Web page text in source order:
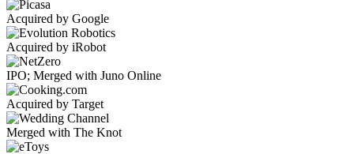
Acquired by Google
Acquired by iRobot
IPO; Merged with Juno Online
Acquired by Target
Merged with The Knot